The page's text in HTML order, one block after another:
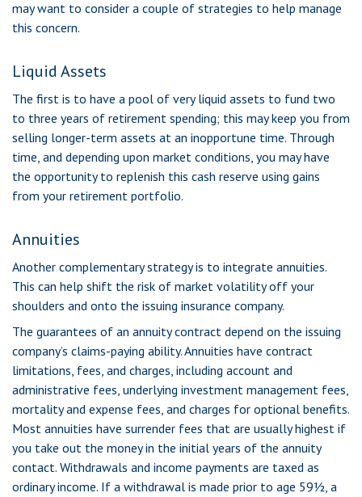
may want to consider a couple of strategies to help manage
this concern.
Liquid Assets
The first is to have a pool of very liquid assets to fund two
to three years of retirement spending; this may keep you from
selling longer-term assets at an inopportune time. Through
time, and depending upon market conditions, you may have
the opportunity to replenish this cash reserve using gains
from your retirement portfolio.
Annuities
Another complementary strategy is to integrate annuities.
This can help shift the risk of market volatility off your
shoulders and onto the issuing insurance company.
The guarantees of an annuity contract depend on the issuing
company’s claims-paying ability. Annuities have contract
limitations, fees, and charges, including account and
administrative fees, underlying investment management fees,
mortality and expense fees, and charges for optional benefits.
Most annuities have surrender fees that are usually highest if
you take out the money in the initial years of the annuity
contact. Withdrawals and income payments are taxed as
ordinary income. If a withdrawal is made prior to age 59½, a